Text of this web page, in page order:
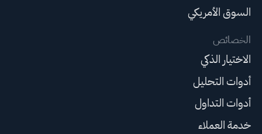
السوق الأمريكي
الخصائص
الاختيار الذكي
أدوات التحليل
أدوات التداول
خدمة العملاء